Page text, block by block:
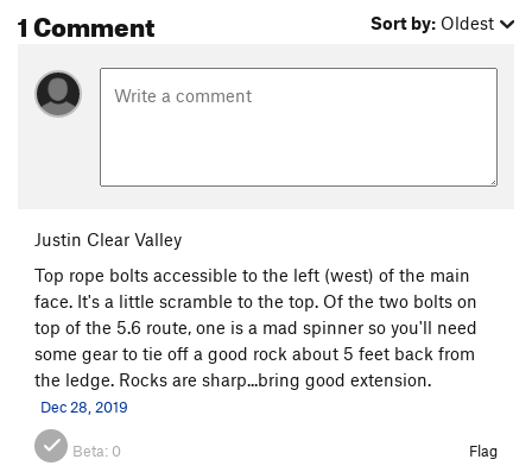
1 Comment Sort by: Oldest
Justin Clear Valley
Top rope bolts accessible to the left (west) of the main
face. It's a little scramble to the top. Of the two bolts on
top of the 5.6 route, one is a mad spinner so you'll need
some gear to tie off a good rock about 5 feet back from
the ledge. Rocks are sharp...bring good extension.
Dec 28, 2019
Beta: 0 Flag